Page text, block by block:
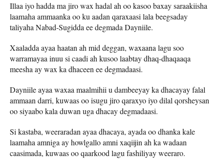
Illaa iyo hadda ma jiro wax hadal ah oo kasoo baxay saraakiisha
laamaha ammaanka oo ku aadan qaraxaasi lala beegsaday
taliyaha Nabad-Sugidda ee degmada Dayniile.
Xaaladda ayaa haatan ah mid deggan, waxaana lagu soo
warramayaa inuu si caadi ah kusoo laabtay dhaq-dhaqaaqa
meesha ay wax ka dhaceen ee degmadaasi.
Dayniile ayaa waxaa maalmihii u dambeeyay ka dhacayay falal
ammaan darri, kuwaas oo isugu jiro qaraxyo iyo dilal qorsheysan
oo siyaabo kala duwan uga dhacay degmadaasi.
Si kastaba, weeraradan ayaa dhacaya, ayada oo dhanka kale
laamaha amniga ay howlgallo amni xaqiijin ah ka wadaan
caasimada, kuwaas oo qaarkood lagu fashiliyay weeraro.